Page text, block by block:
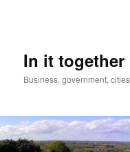
In it together
Business, government,